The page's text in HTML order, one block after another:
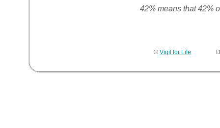
42% means that 42%
© Vigil for Life